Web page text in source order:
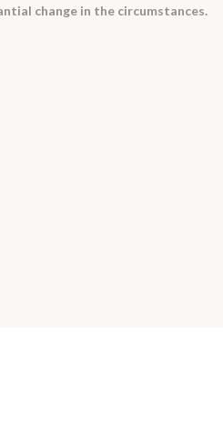
change in the circumstances.